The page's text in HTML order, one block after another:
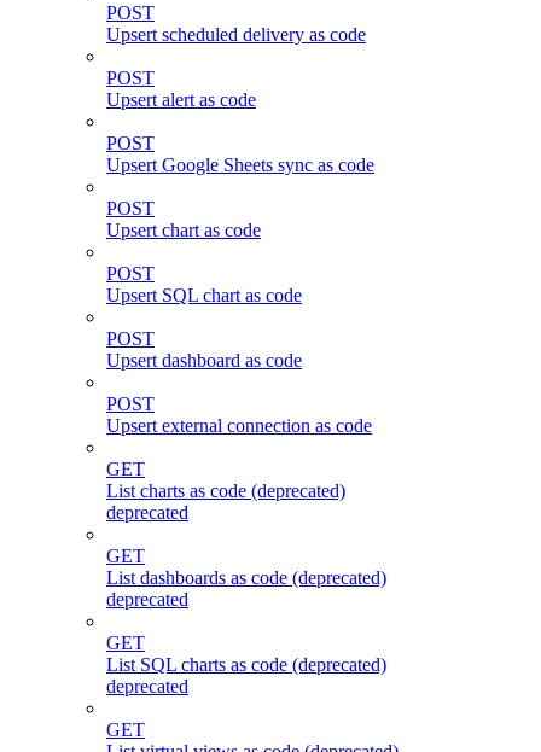
POST
Upsert scheduled delivery as code
POST
Upsert alert as code
POST
Upsert Google Sheets sync as code
POST
Upsert chart as code
POST
Upsert SQL chart as code
POST
Upsert dashboard as code
POST
Upsert external connection as code
GET
List charts as code (deprecated)
deprecated
GET
List dashboards as code (deprecated)
deprecated
GET
List SQL charts as code (deprecated)
deprecated
GET